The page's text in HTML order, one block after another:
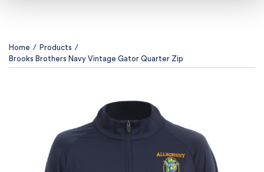
Home / Products /
Brooks Brothers Navy Vintage Gator Quarter Zip